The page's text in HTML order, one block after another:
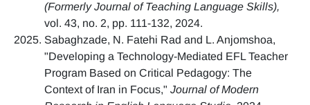
(Formerly Journal of Teaching Language Skills),
vol. 43, no. 2, pp. 111-132, 2024.
Sabaghzade, N. Fatehi Rad and L. Anjomshoa,
"Developing a Technology-Mediated EFL Teacher
Program Based on Critical Pedagogy: The
Context of Iran in Focus," Journal of Modern